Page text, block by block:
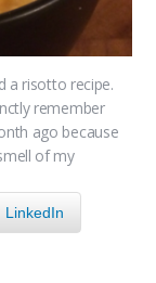
a risotto recipe.
remember
ago because
of my
LinkedIn